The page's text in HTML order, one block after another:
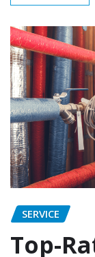
SERVICE
Top-